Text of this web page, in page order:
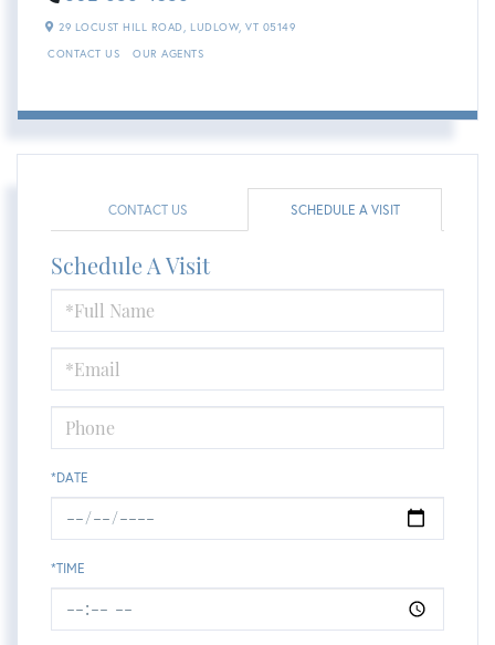
29 LOCUST HILL ROAD, LUDLOW, VT 05149
CONTACT US
OUR AGENTS
CONTACT US SCHEDULE A VISIT
Schedule A Visit
Schedule
a
Visit
*DATE
*TIME